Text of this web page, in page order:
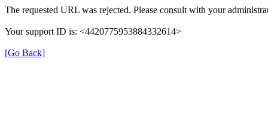
The requested URL was rejected. Please consult with your
Your support ID is: <4420775953884332614>
[Go Back]